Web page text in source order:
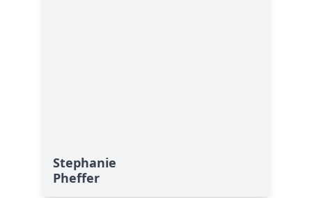
Stephanie
Pheffer